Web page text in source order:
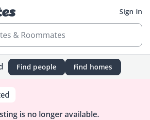
Sign in
& Roommates
Find people Find homes
is no longer available.